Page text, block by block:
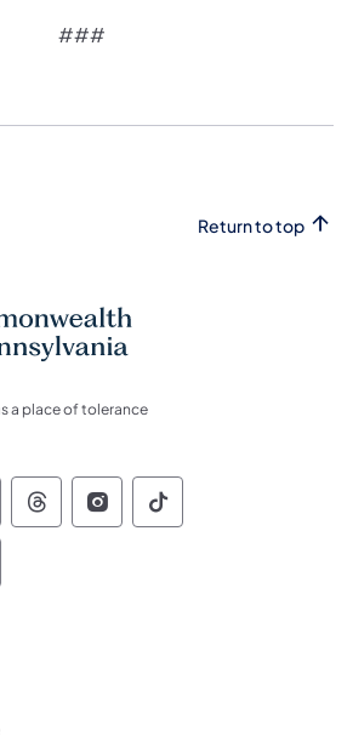
​###
Return to top
a place of tolerance
of Pennsylvania Social
of Pennsylvania
of Pennsylvania
Commonwealth of
Commonwealth of
Commonwealth
of Pennsylvania Social
of Pennsylvania
of Pennsylvania